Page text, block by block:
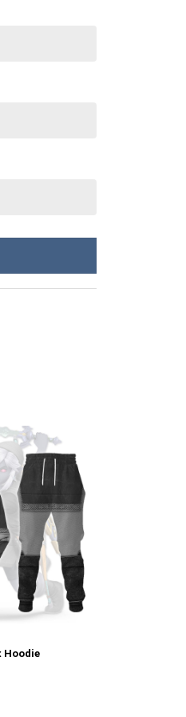
With Handle quantity
Hoodie
Cosplay –